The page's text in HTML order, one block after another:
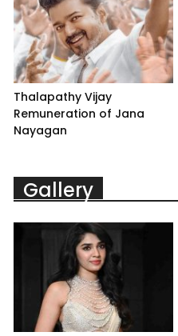
Thalapathy Vijay
Remuneration of Jana
Nayagan
Gallery